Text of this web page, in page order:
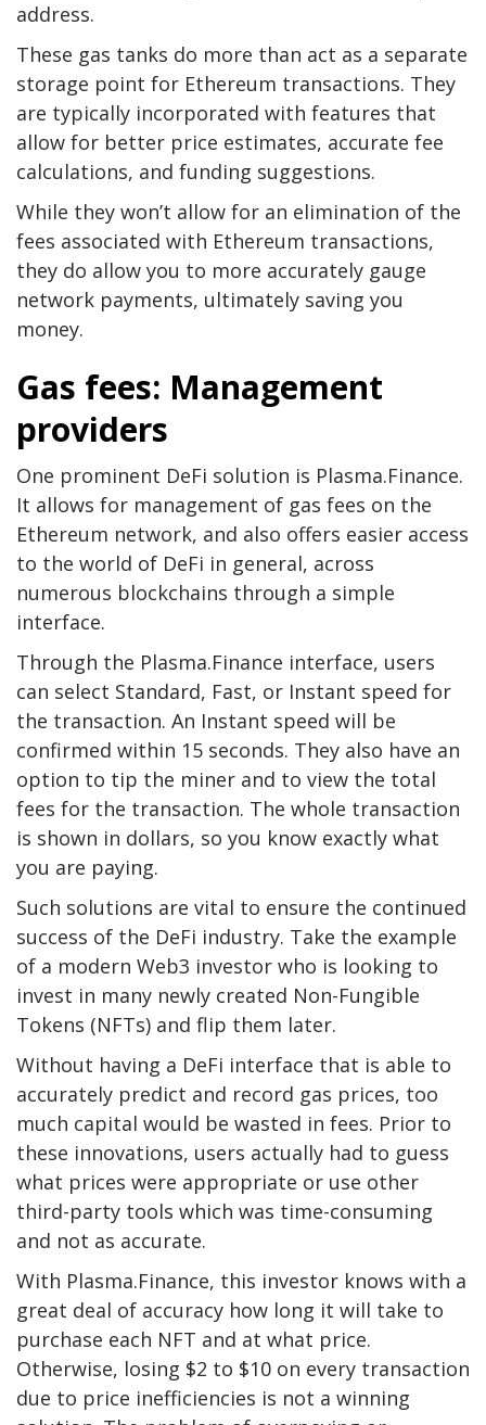
address.
These gas tanks do more than act as a separate
storage point for Ethereum transactions. They
are typically incorporated with features that
allow for better price estimates, accurate fee
calculations, and funding suggestions.
While they won’t allow for an elimination of the
fees associated with Ethereum transactions,
they do allow you to more accurately gauge
network payments, ultimately saving you
money.
Gas fees: Management
providers
One prominent DeFi solution is Plasma.Finance.
It allows for management of gas fees on the
Ethereum network, and also offers easier access
to the world of DeFi in general, across
numerous blockchains through a simple
interface.
Through the Plasma.Finance interface, users
can select Standard, Fast, or Instant speed for
the transaction. An Instant speed will be
confirmed within 15 seconds. They also have an
option to tip the miner and to view the total
fees for the transaction. The whole transaction
is shown in dollars, so you know exactly what
you are paying.
Such solutions are vital to ensure the continued
success of the DeFi industry. Take the example
of a modern Web3 investor who is looking to
invest in many newly created Non-Fungible
Tokens (NFTs) and flip them later.
Without having a DeFi interface that is able to
accurately predict and record gas prices, too
much capital would be wasted in fees. Prior to
these innovations, users actually had to guess
what prices were appropriate or use other
third-party tools which was time-consuming
and not as accurate.
With Plasma.Finance, this investor knows with a
great deal of accuracy how long it will take to
purchase each NFT and at what price.
Otherwise, losing $2 to $10 on every transaction
due to price inefficiencies is not a winning